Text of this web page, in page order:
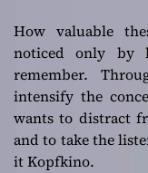
How valuable
noticed only by
remember.
intensify the
wants to distract
and to take the
it Kopfkino.